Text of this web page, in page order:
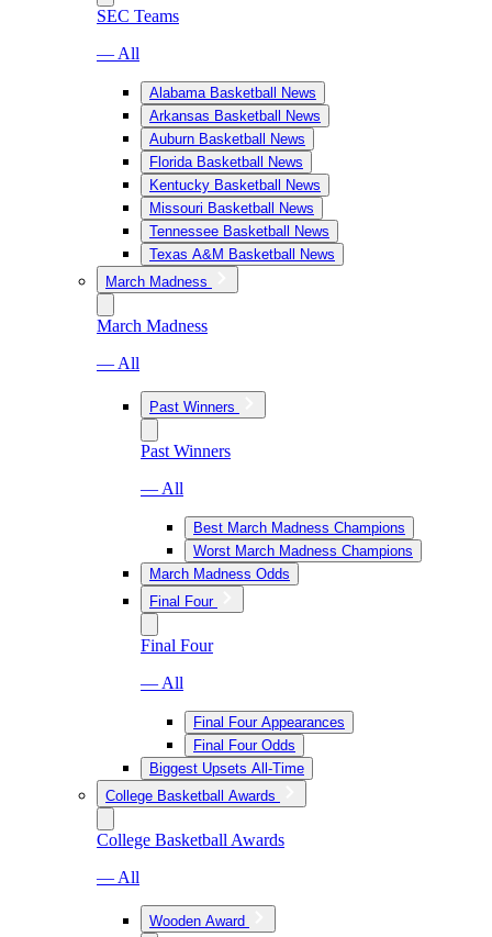
SEC Teams
— All
Alabama Basketball News
Arkansas Basketball News
Auburn Basketball News
Florida Basketball News
Kentucky Basketball News
Missouri Basketball News
Tennessee Basketball News
Texas A&M Basketball News
March Madness
March Madness
— All
Past Winners
Past Winners
— All
Best March Madness Champions
Worst March Madness Champions
March Madness Odds
Final Four
Final Four
— All
Final Four Appearances
Final Four Odds
Biggest Upsets All-Time
College Basketball Awards
College Basketball Awards
— All
Wooden Award